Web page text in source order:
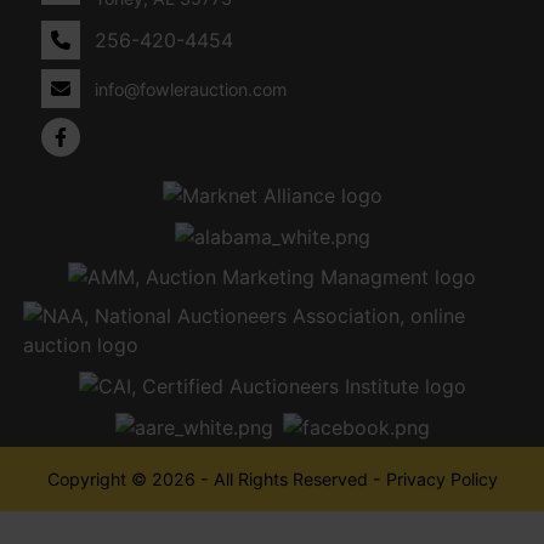
256-420-4454
info@fowlerauction.com
Copyright © 2026 - All Rights Reserved - Privacy Policy